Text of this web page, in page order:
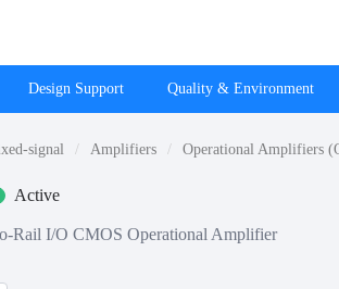
Design Support Quality & Environment
signal Amplifiers Operational Amplifiers
Active
Rail I/O CMOS Operational Amplifier